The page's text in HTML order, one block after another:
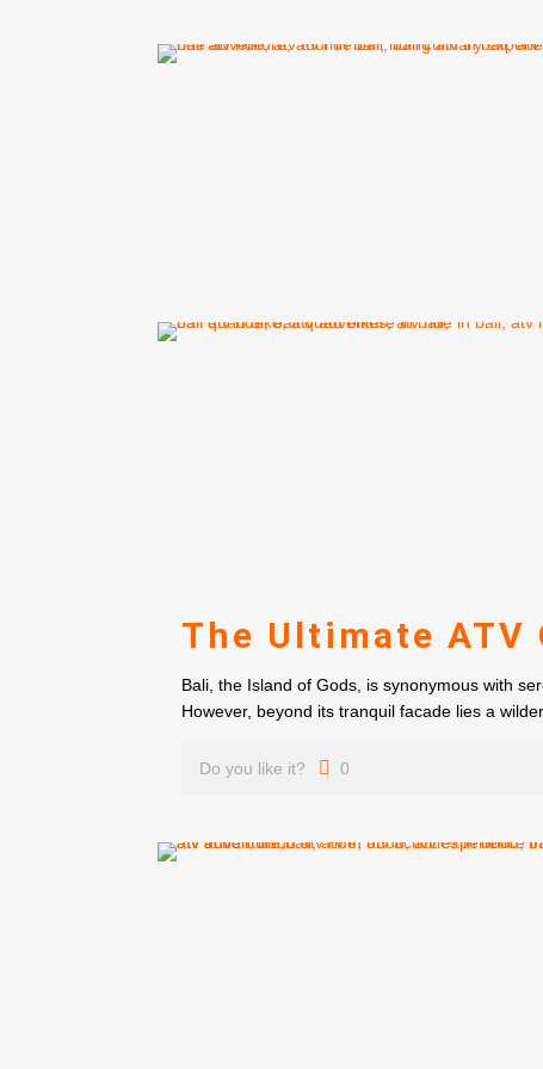
The Ultimate ATV
Bali, the Island of Gods, is synonymous with
However, beyond its tranquil facade lies a
Do you like it? 0